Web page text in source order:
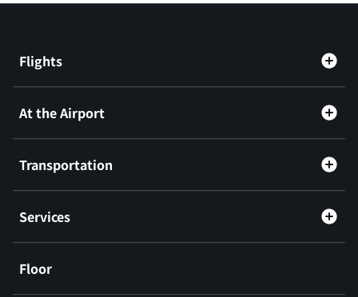
Flights
At the Airport
Transportation
Services
Floor